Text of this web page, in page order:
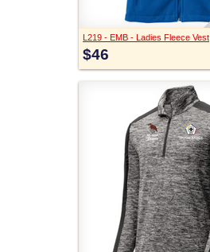
L219 - EMB - Ladies Fleece Vest
$46